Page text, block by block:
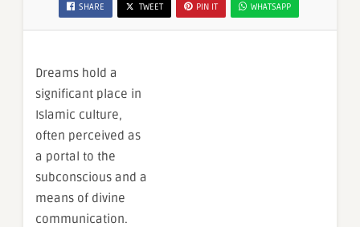
SHARE TWEET PIN IT WHATSAPP
Dreams hold a
significant place in
Islamic culture,
often perceived as
a portal to the
subconscious and a
means of divine
communication.